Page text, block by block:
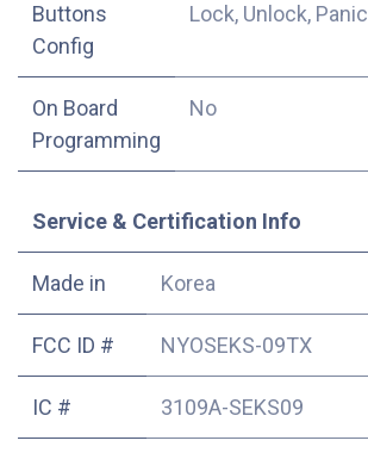
Buttons
Config
Lock, Unlock, Panic
On Board
Programming
No
Service & Certification Info
Made in Korea
FCC ID # NYOSEKS-09TX
IC # 3109A-SEKS09